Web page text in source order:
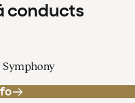
conducts